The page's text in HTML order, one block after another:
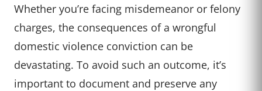
Whether you’re facing misdemeanor or felony
charges, the consequences of a wrongful
domestic violence conviction can be
devastating. To avoid such an outcome, it’s
important to document and preserve any